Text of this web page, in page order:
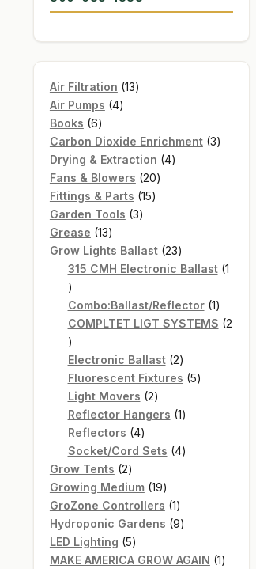
Air Filtration 1313
Air Pumps 44
Books 66
products
Carbon Dioxide Enrichment 33
Drying & Extraction 44
Fans & Blowers 2020
Fittings & Parts 1515
Garden Tools 33
Grease 1313
products
Grow Lights Ballast 2323
products
315 CMH Electronic Ballast 1
1
product
Combo:Ballast/Reflector 11
product
COMPLTET LIGT SYSTEMS 2
2
products
Electronic Ballast 22
products
Fluorescent Fixtures 55
Light Movers 22
products
Reflector Hangers 11
Reflectors 44
products
Socket/Cord Sets 44
Grow Tents 22
products
Growing Medium 1919
products
GroZone Controllers 11
product
Hydroponic Gardens 99
LED Lighting 55
products
MAKE AMERICA GROW AGAIN 11